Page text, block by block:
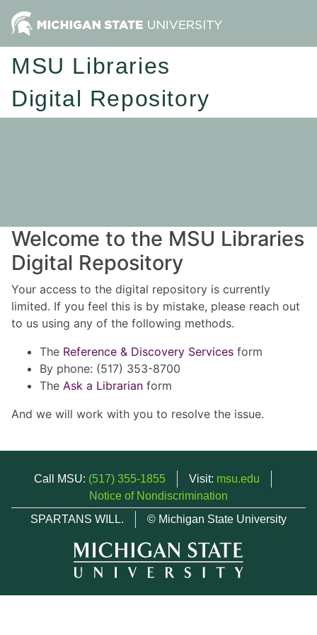
MSU Libraries
Digital Repository
Welcome to the MSU Libraries
Digital Repository
Your access to the digital repository is currently
limited. If you feel this is by mistake, please reach out
to us using any of the following methods.
The Reference & Discovery Services form
By phone: (517) 353-8700
The Ask a Librarian form
And we will work with you to resolve the issue.
Call MSU: (517) 355-1855 Visit: msu.edu
Notice of Nondiscrimination
SPARTANS WILL.
© Michigan State University